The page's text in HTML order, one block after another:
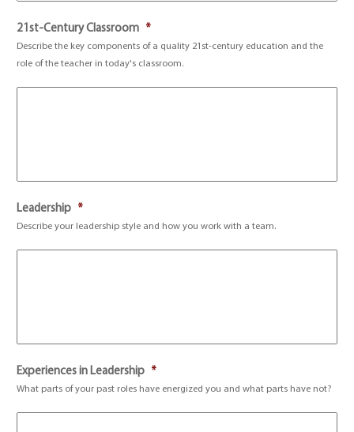
21st-Century Classroom *
Describe the key components of a quality 21st-century education and the
role of the teacher in today's classroom.
Leadership *
Describe your leadership style and how you work with a team.
Experiences in Leadership *
What parts of your past roles have energized you and what parts have not?